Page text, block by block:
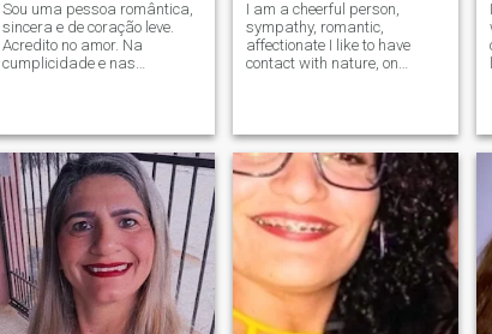
Sou uma pessoa romântica,
sincera e de coração leve.
Acredito no amor. Na
cumplicidade e nas
risadas sinceras e
momentos simples e que se
tornam especiais. Procuro
alguém que valorize o
respeito, o carinho e a
verdade. Alguém pra dividir
sonhos e construir algo
bonito juntos.💝💞
I am a cheerful person,
sympathy, romantic,
affectionate I like to have
contact with nature, on
who does not drink alcohol or
smoke.